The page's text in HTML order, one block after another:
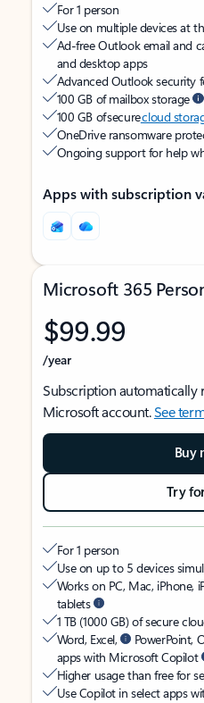
For 1 person
Use on multiple devices at
Ad-free Outlook email and
and desktop apps
Advanced Outlook security
100 GB of mailbox storage
100 GB of securecloud
OneDrive ransomware
Ongoing support for help
Apps with subscription
Microsoft 365
$99.99
/year
Subscription automatically
Microsoft account.See
Buy
Try
For 1 person
Use on up to 5 devices
Works on PC, Mac, iPhone,
tablets
1 TB (1000 GB) of secure
Word, Excel,
PowerPoint,
apps with Microsoft Copilot
Higher usage than free for
Use Copilot in select apps